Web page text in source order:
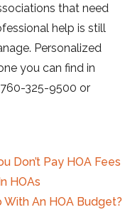
that need
help is still
Personalized
you can find in
325-9500 or
Don’t Pay HOA Fees
HOAs
An HOA Budget?